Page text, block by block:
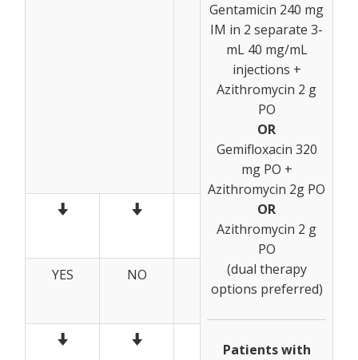
Gentamicin 240 mg
IM in 2 separate 3-
mL 40 mg/mL
injections +
Azithromycin 2 g
PO
OR
Gemifloxacin 320
mg PO +
Azithromycin 2g PO
OR
Azithromycin 2 g
PO
(dual therapy
options preferred)
Patients with
YES NO